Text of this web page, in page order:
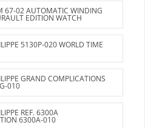
67-02 AUTOMATIC WINDING
EDITION WATCH
5130P-020 WORLD TIME
GRAND COMPLICATIONS
010
REF. 6300A
6300A-010